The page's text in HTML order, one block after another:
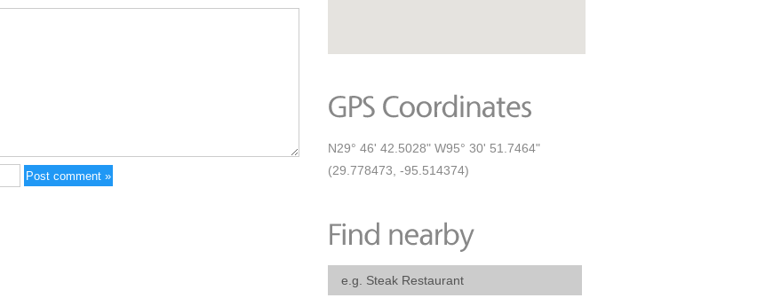
N29° 46' 42.5028" W95° 30' 51.7464"
(29.778473, -95.514374)